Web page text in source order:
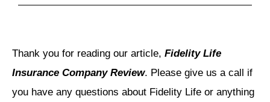
Thank you for reading our article, Fidelity Life
Insurance Company Review. Please give us a call if
you have any questions about Fidelity Life or anything